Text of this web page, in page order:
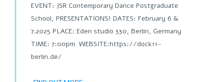
EVENT: JSR Contemporary Dance Postgraduate
School, PRESENTATIONS! DATES: February 6 &
7.2025 PLACE: Eden studio 330, Berlin, Germany
TIME: 7:00pm WEBSITE:https://dock11-
berlin.de/